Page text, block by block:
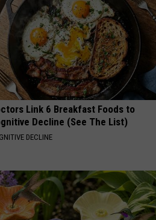
Link 6 Breakfast Foods to
Decline (See The List)
DECLINE